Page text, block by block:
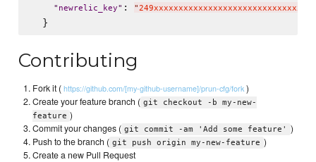
" newrelic_key" : "
Contributing
Fork it (https://github.com/[my-github-username]/prun-cfg/fork)
Create your feature branch ( git checkout -b my-new-
feature )
Commit your changes ( git commit -am 'Add some feature'
)
Push to the branch ( git push origin my-new-feature )
Create a new Pull Request